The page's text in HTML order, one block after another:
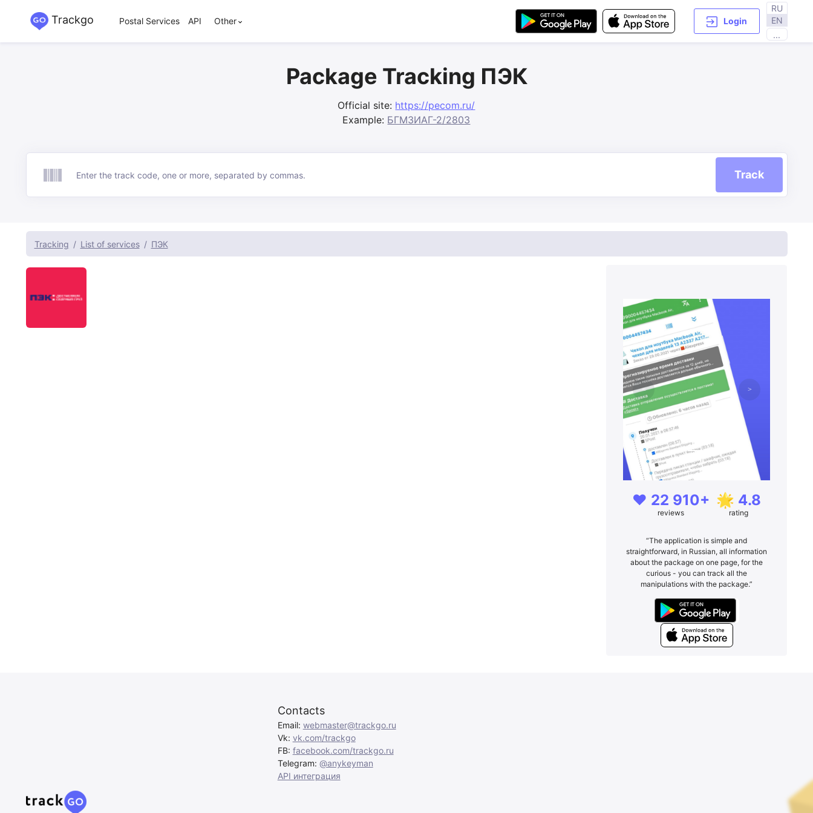
Trackgo Postal Services API Other Login
RU
EN
...
Package Tracking ПЭК
Official site: https://pecom.ru/
Example: БГМЗИАГ-2/2803
Track Track
Tracking List of services ПЭК
❤️ 22 910+
reviews
🌟 4.8
rating
“The application is simple and
straightforward, in Russian, all information
about the package on one page, for the
curious - you can track all the
manipulations with the package.”
Contacts
Email: webmaster@trackgo.ru
Vk: vk.com/trackgo
FB: facebook.com/trackgo.ru
Telegram: @anykeyman
API интеграция